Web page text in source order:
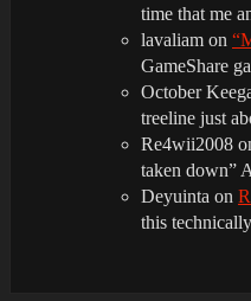
time that me
lavaliam on
GameShare
October
treeline just
Re4wii2008
taken down”
Deyuinta on
this